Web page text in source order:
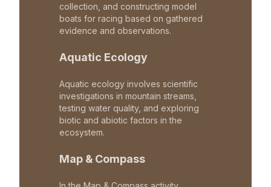
collection, and constructing model
boats for racing based on gathered
evidence and observations.
Aquatic Ecology
Aquatic ecology involves scientific
investigations in mountain streams,
testing water quality, and exploring
biotic and abiotic factors in the
ecosystem.
Map & Compass